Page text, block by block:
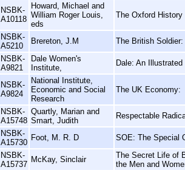
NSBK-
A10118
Howard, Michael and
William Roger Louis,
eds
The Oxford
NSBK-
A5210
Brereton, J.M The British
NSBK-
A9821
Dale Women's
Institute,
Dale: An
NSBK-
A9824
National Institute,
Economic and Social
Research
The UK Economy:
NSBK-
A15748
Quartly, Marian and
Smart, Judith
Respectable
NSBK-
A15730
Foot, M. R. D SOE: The Special
NSBK-
A15737
McKay, Sinclair
The Secret Life of
the Men and